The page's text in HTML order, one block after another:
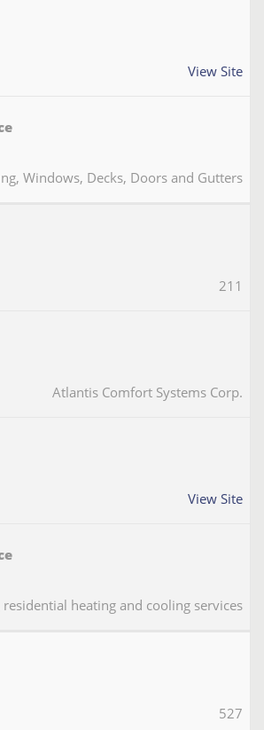
View Site
Windows, Decks, Doors and Gutters
211
Atlantis Comfort Systems Corp.
View Site
residential heating and cooling services
527